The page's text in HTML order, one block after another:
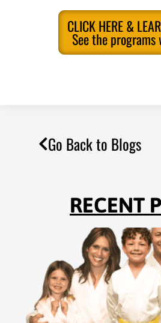
CLICK HERE &
See the programs
Go Back to Blogs
RECENT